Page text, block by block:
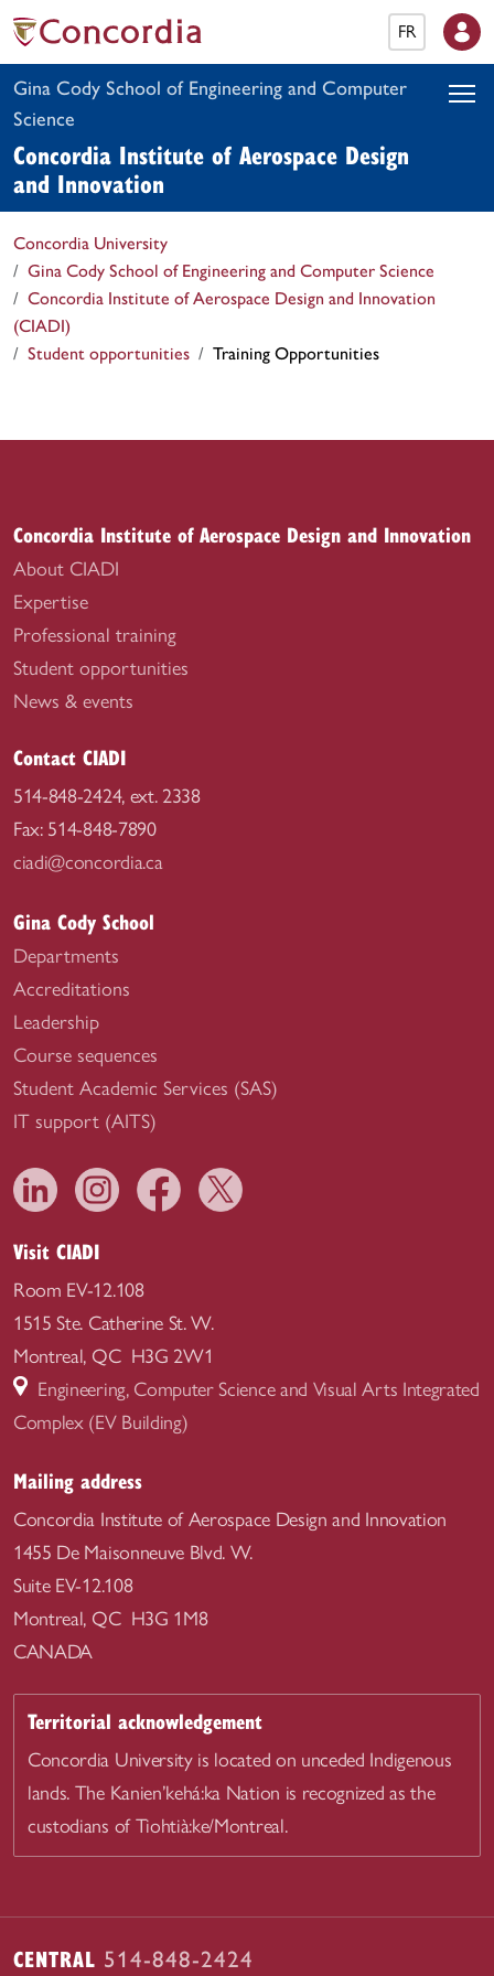
FR
Gina Cody School of Engineering and Computer
Science
Concordia Institute of Aerospace Design
and Innovation
Concordia University
Gina Cody School of Engineering and Computer Science
Concordia Institute of Aerospace Design and Innovation
(CIADI)
Student opportunities
Training Opportunities
Concordia Institute of Aerospace Design and Innovation
About CIADI
Expertise
Professional training
Student opportunities
News & events
Contact CIADI
514-848-2424, ext. 2338
Fax: 514-848-7890
ciadi@concordia.ca
Gina Cody School
Departments
Accreditations
Leadership
Course sequences
Student Academic Services (SAS)
IT support (AITS)
Visit CIADI
Room EV-12.108
1515 Ste. Catherine St. W.
Montreal, QC H3G 2W1
Engineering, Computer Science and Visual Arts Integrated
Complex (EV Building)
Mailing address
Concordia Institute of Aerospace Design and Innovation
1455 De Maisonneuve Blvd. W.
Suite EV-12.108
Montreal, QC H3G 1M8
CANADA
Territorial acknowledgement
Concordia University is located on unceded Indigenous
lands. The Kanien’kehá:ka Nation is recognized as the
custodians of Tiohtià:ke/Montreal.
CENTRAL 514-848-2424